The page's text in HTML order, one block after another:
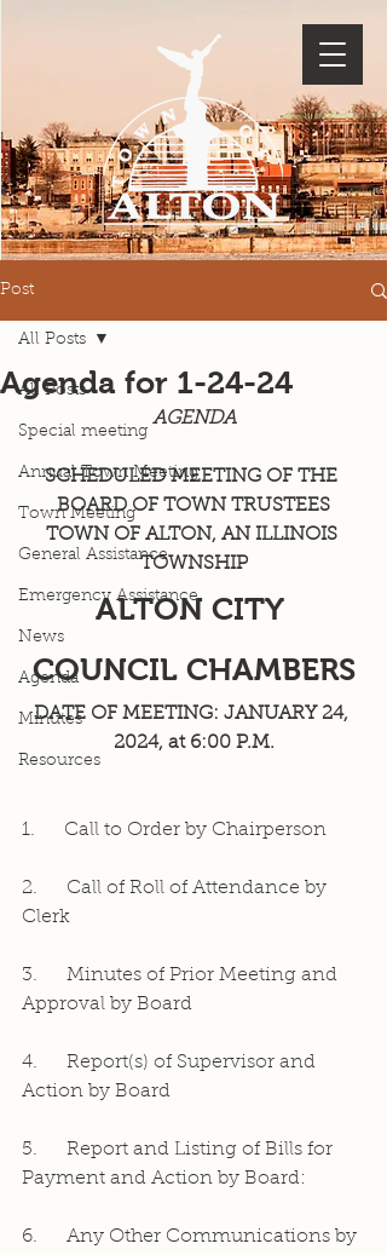
Post
All Posts
Special meeting
Annual Town Meeting
Town Meeting
General Assistance
Emergency Assistance
News
Agenda
Minutes
Resources
All Posts
Agenda for 1-24-24
AGENDA
SCHEDULED MEETING OF THE
BOARD OF TOWN TRUSTEES
TOWN OF ALTON, AN ILLINOIS
TOWNSHIP
ALTON CITY
COUNCIL CHAMBERS
DATE OF MEETING: JANUARY 24,
2024, at 6:00 P.M.
1.     Call to Order by Chairperson
2.     Call of Roll of Attendance by
Clerk
3.     Minutes of Prior Meeting and
Approval by Board
4.     Report(s) of Supervisor and
Action by Board
5.     Report and Listing of Bills for
Payment and Action by Board:
6.     Any Other Communications by